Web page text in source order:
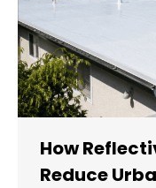
How
Reduce